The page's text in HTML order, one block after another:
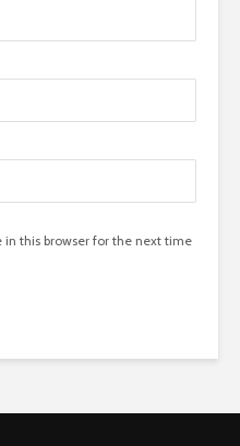
this browser for the next time